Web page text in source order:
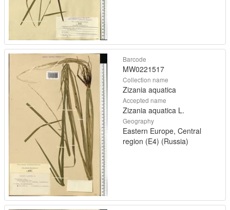
Barcode
MW0221517
Collection name
Zizania aquatica
Accepted name
Zizania aquatica L.
Geography
Eastern Europe, Central
region (E4) (Russia)